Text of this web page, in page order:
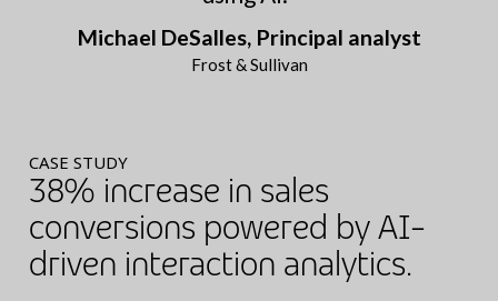
Michael DeSalles, Principal analyst
Frost & Sullivan
CASE STUDY
38% increase in sales
conversions powered by AI-
driven interaction analytics.